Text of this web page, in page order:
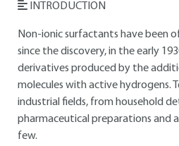
INTRODUCTION
Non-ionic surfactants have been
since the discovery, in the early
derivatives produced by the
molecules with active hydrogens.
industrial fields, from household
pharmaceutical preparations and
few.